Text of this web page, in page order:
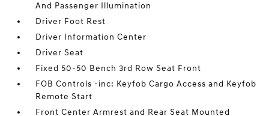
And Passenger Illumination
Driver Foot Rest
Driver Information Center
Driver Seat
Fixed 50-50 Bench 3rd Row Seat Front
FOB Controls -inc: Keyfob Cargo Access and Keyfob
Remote Start
Front Center Armrest and Rear Seat Mounted